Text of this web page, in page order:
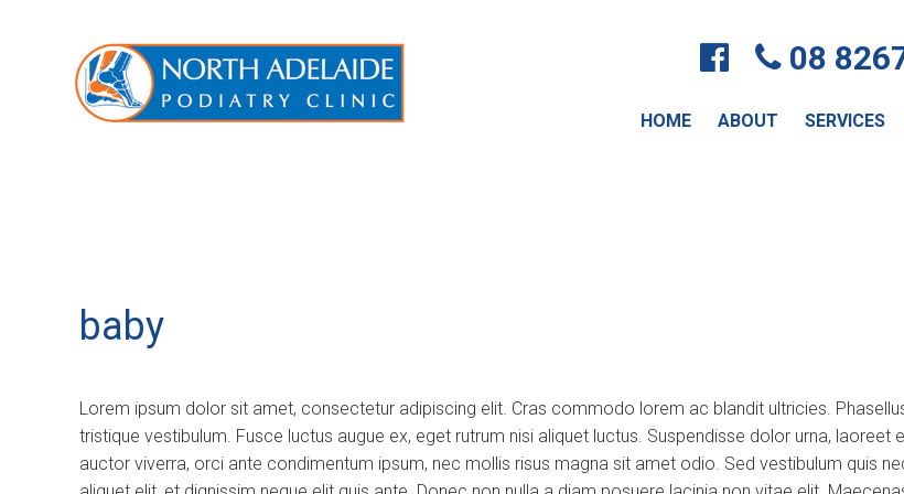
08
HOME ABOUT SERVICES
baby
Lorem ipsum dolor sit amet, consectetur adipiscing elit. Cras commodo lorem ac blandit ultricies.
tristique vestibulum. Fusce luctus augue ex, eget rutrum nisi aliquet luctus. Suspendisse dolor urna,
auctor viverra, orci ante condimentum ipsum, nec mollis risus magna sit amet odio. Sed vestibulum quis